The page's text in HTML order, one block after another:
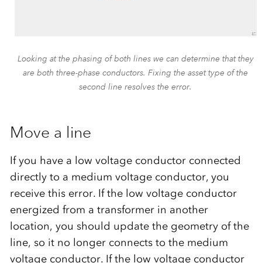
Looking at the phasing of both lines we can determine that they
are both three-phase conductors. Fixing the asset type of the
second line resolves the error.
Move a line
If you have a low voltage conductor connected
directly to a medium voltage conductor, you
receive this error. If the low voltage conductor
energized from a transformer in another
location, you should update the geometry of the
line, so it no longer connects to the medium
voltage conductor. If the low voltage conductor